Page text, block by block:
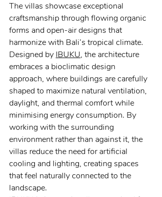
The villas showcase exceptional
craftsmanship through flowing organic
forms and open-air designs that
harmonize with Bali’s tropical climate.
Designed by IBUKU, the architecture
embraces a bioclimatic design
approach, where buildings are carefully
shaped to maximize natural ventilation,
daylight, and thermal comfort while
minimising energy consumption. By
working with the surrounding
environment rather than against it, the
villas reduce the need for artificial
cooling and lighting, creating spaces
that feel naturally connected to the
landscape.